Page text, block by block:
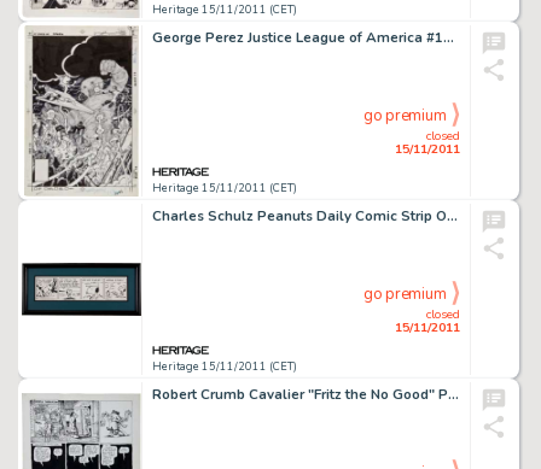
Heritage 15/11/2011 (CET)
George Perez Justice League of America #193 Cover Original Art (DC, 1981). The DC superhero super-star team of -
Heritage 15/11/2011 (CET)
closed
15/11/2011
go premium
Charles Schulz Peanuts Daily Comic Strip Original Art dated 7-1-83 (United Feature Syndicate, 1983). Snoopy stars -
Heritage 15/11/2011 (CET)
closed
15/11/2011
go premium
Robert Crumb Cavalier "Fritz the No Good" Page 7 Original Art (1968). Pivotal seventh page from the epic -